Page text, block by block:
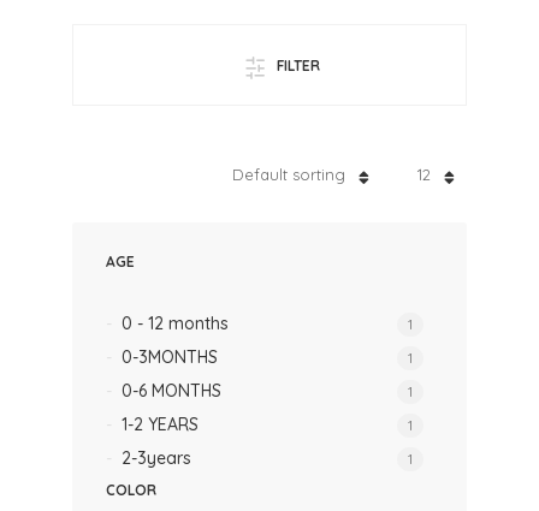
FILTER
12
Default sorting
AGE
0 - 12 months 1
0-3MONTHS 1
0-6 MONTHS 1
1-2 YEARS 1
2-3years 1
COLOR